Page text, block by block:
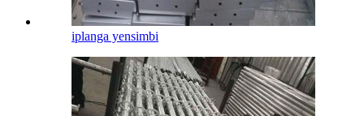
iplanga yensimbi